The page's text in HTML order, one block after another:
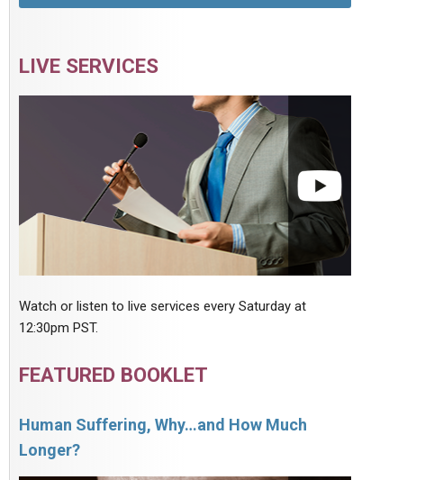
LIVE SERVICES
Watch or listen to live services every Saturday at
12:30pm PST.
FEATURED BOOKLET
Human Suffering, Why…and How Much
Longer?